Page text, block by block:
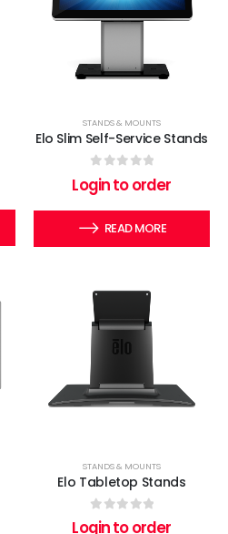
STANDS & MOUNTS
Elo Slim Self-Service Stands
out of 5
Login to order
READ MORE
STANDS & MOUNTS
Elo Tabletop Stands
out of 5
Login to order